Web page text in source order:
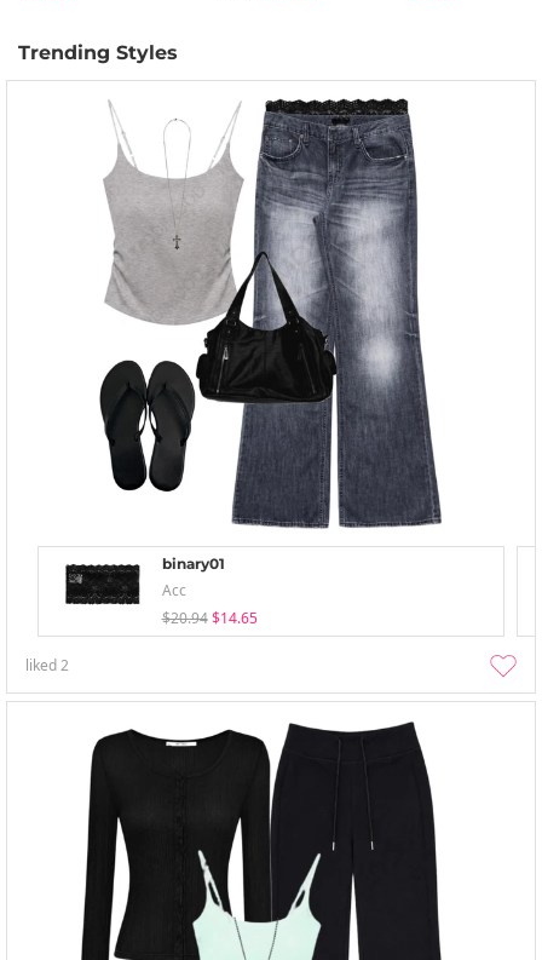
Trending Styles
binary01
Acc
$20.94 $14.65
liked2